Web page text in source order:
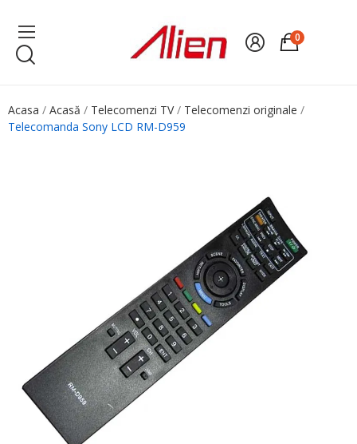
0
Acasa Acasă Telecomenzi TV
Telecomenzi originale
Telecomanda Sony LCD RM-D959